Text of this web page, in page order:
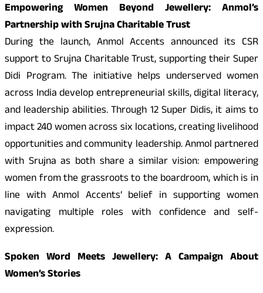
Empowering Women Beyond Jewellery: Anmol’s
Partnership with Srujna Charitable Trust
During the launch, Anmol Accents announced its CSR
support to Srujna Charitable Trust, supporting their Super
Didi Program. The initiative helps underserved women
across India develop entrepreneurial skills, digital literacy,
and leadership abilities. Through 12 Super Didis, it aims to
impact 240 women across six locations, creating livelihood
opportunities and community leadership. Anmol partnered
with Srujna as both share a similar vision: empowering
women from the grassroots to the boardroom, which is in
line with Anmol Accents’ belief in supporting women
navigating multiple roles with confidence and self-
expression.
Spoken Word Meets Jewellery: A Campaign About
Women’s Stories